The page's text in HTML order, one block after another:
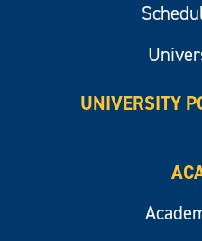
UNIVERSITY